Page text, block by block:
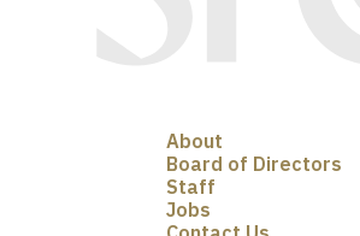
About
Board of Directors
Staff
Jobs